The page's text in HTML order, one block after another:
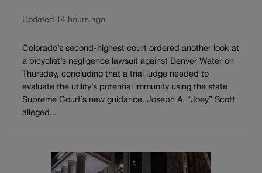
Updated 14 hours ago
Colorado’s second-highest court ordered another look at
a bicyclist’s negligence lawsuit against Denver Water on
Thursday, concluding that a trial judge needed to
evaluate the utility’s potential immunity using the state
Supreme Court’s new guidance. Joseph A. “Joey” Scott
alleged...